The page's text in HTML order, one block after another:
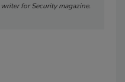
for Security magazine.